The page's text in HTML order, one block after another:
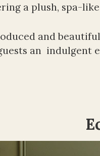
a plush, spa-
and
an  indulgent